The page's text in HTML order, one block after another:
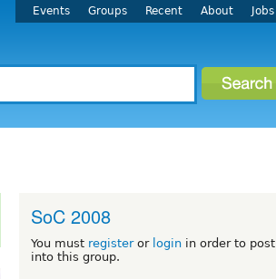
Events Groups Recent About Jobs
SoC 2008
You must registeror login in order to post
into this group.